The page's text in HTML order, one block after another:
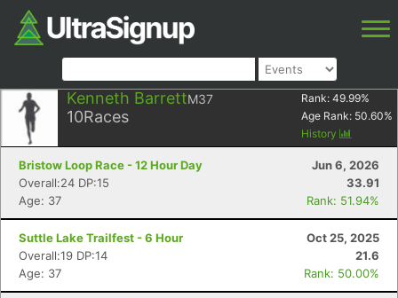
Kenneth BarrettM37
10Races
Rank: 49.99%
Age Rank: 50.60%
History
Bristow Loop Race - 12 Hour Day
Jun 6, 2026
Overall:24 DP:15
33.91
Age: 37
Rank: 51.94%
Suttle Lake Trailfest - 6 Hour
Oct 25, 2025
Overall:19 DP:14
21.6
Age: 37
Rank: 50.00%